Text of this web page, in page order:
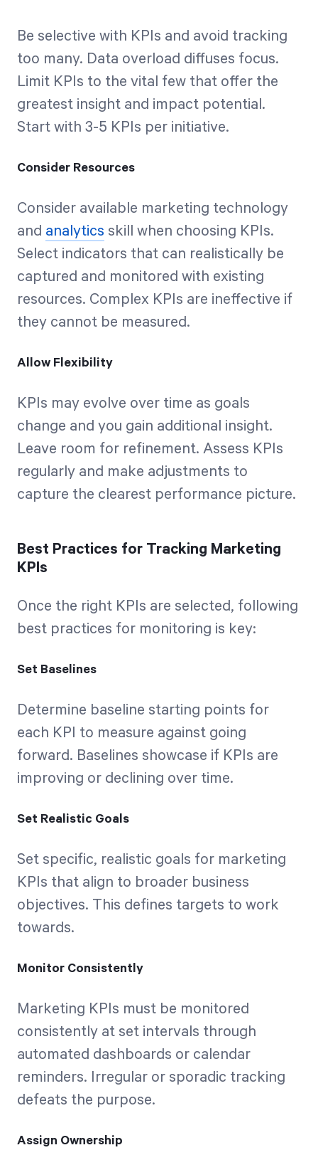
Be selective with KPIs and avoid tracking
too many. Data overload diffuses focus.
Limit KPIs to the vital few that offer the
greatest insight and impact potential.
Start with 3-5 KPIs per initiative.
Consider Resources
Consider available marketing technology
and analytics skill when choosing KPIs.
Select indicators that can realistically be
captured and monitored with existing
resources. Complex KPIs are ineffective if
they cannot be measured.
Allow Flexibility
KPIs may evolve over time as goals
change and you gain additional insight.
Leave room for refinement. Assess KPIs
regularly and make adjustments to
capture the clearest performance picture.
Best Practices for Tracking Marketing
KPIs
Once the right KPIs are selected, following
best practices for monitoring is key:
Set Baselines
Determine baseline starting points for
each KPI to measure against going
forward. Baselines showcase if KPIs are
improving or declining over time.
Set Realistic Goals
Set specific, realistic goals for marketing
KPIs that align to broader business
objectives. This defines targets to work
towards.
Monitor Consistently
Marketing KPIs must be monitored
consistently at set intervals through
automated dashboards or calendar
reminders. Irregular or sporadic tracking
defeats the purpose.
Assign Ownership